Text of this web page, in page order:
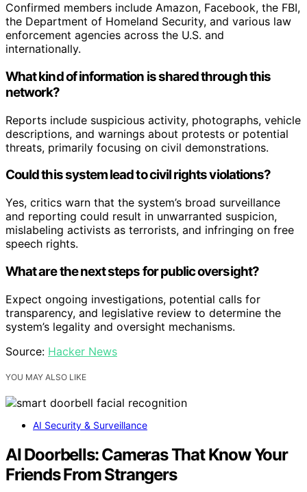
Confirmed members include Amazon, Facebook, the FBI,
the Department of Homeland Security, and various law
enforcement agencies across the U.S. and
internationally.
What kind of information is shared through this
network?
Reports include suspicious activity, photographs, vehicle
descriptions, and warnings about protests or potential
threats, primarily focusing on civil demonstrations.
Could this system lead to civil rights violations?
Yes, critics warn that the system’s broad surveillance
and reporting could result in unwarranted suspicion,
mislabeling activists as terrorists, and infringing on free
speech rights.
What are the next steps for public oversight?
Expect ongoing investigations, potential calls for
transparency, and legislative review to determine the
system’s legality and oversight mechanisms.
Source: Hacker News
YOU MAY ALSO LIKE
AI Security & Surveillance
AI Doorbells: Cameras That Know Your
Friends From Strangers